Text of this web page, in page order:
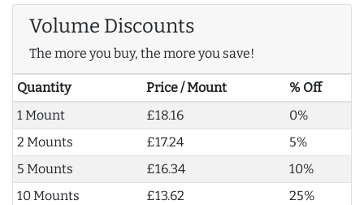
Volume Discounts
The more you buy, the more you save!
Quantity Price / Mount
% Off
1 Mount
£18.16
0%
2 Mounts
£17.24
5%
5 Mounts
£16.34
10%
10 Mounts
£13.62
25%